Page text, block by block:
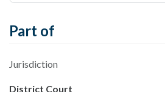
Part of
Jurisdiction
District Court